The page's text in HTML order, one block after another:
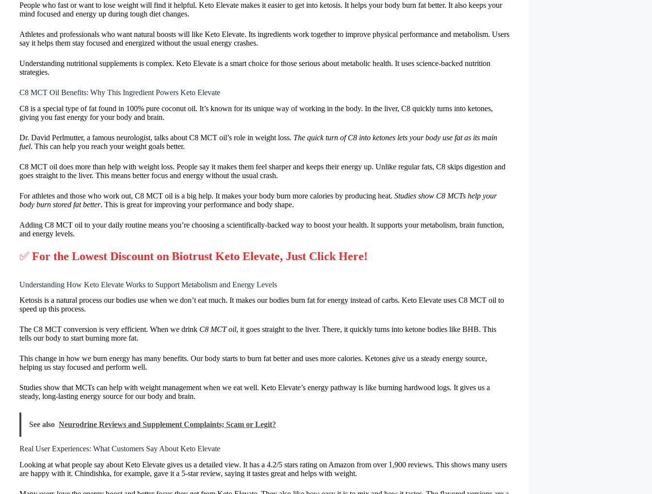
People who fast or want to lose weight will find it helpful. Keto Elevate makes it easier to get into ketosis. It helps your body burn fat better. It also keeps your
mind focused and energy up during tough diet changes.
Athletes and professionals who want natural boosts will like Keto Elevate. Its ingredients work together to improve physical performance and metabolism. Users
say it helps them stay focused and energized without the usual energy crashes.
Understanding nutritional supplements is complex. Keto Elevate is a smart choice for those serious about metabolic health. It uses science-backed nutrition
strategies.
C8 MCT Oil Benefits: Why This Ingredient Powers Keto Elevate
C8 is a special type of fat found in 100% pure coconut oil. It’s known for its unique way of working in the body. In the liver, C8 quickly turns into ketones,
giving you fast energy for your body and brain.
Dr. David Perlmutter, a famous neurologist, talks about C8 MCT oil’s role in weight loss. The quick turn of C8 into ketones lets your body use fat as its main
fuel. This can help you reach your weight goals better.
C8 MCT oil does more than help with weight loss. People say it makes them feel sharper and keeps their energy up. Unlike regular fats, C8 skips digestion and
goes straight to the liver. This means better focus and energy without the usual crash.
For athletes and those who work out, C8 MCT oil is a big help. It makes your body burn more calories by producing heat. Studies show C8 MCTs help your
body burn stored fat better. This is great for improving your performance and body shape.
Adding C8 MCT oil to your daily routine means you’re choosing a scientifically-backed way to boost your health. It supports your metabolism, brain function,
and energy levels.
✅ For the Lowest Discount on Biotrust Keto Elevate, Just Click Here!
Understanding How Keto Elevate Works to Support Metabolism and Energy Levels
Ketosis is a natural process our bodies use when we don’t eat much. It makes our bodies burn fat for energy instead of carbs. Keto Elevate uses C8 MCT oil to
speed up this process.
The C8 MCT conversion is very efficient. When we drink C8 MCT oil, it goes straight to the liver. There, it quickly turns into ketone bodies like BHB. This
tells our body to start burning more fat.
This change in how we burn energy has many benefits. Our body starts to burn fat better and uses more calories. Ketones give us a steady energy source,
helping us stay focused and perform well.
Studies show that MCTs can help with weight management when we eat well. Keto Elevate’s energy pathway is like burning hardwood logs. It gives us a
steady, long-lasting energy source for our body and brain.
See also Neurodrine Reviews and Supplement Complaints; Scam or Legit?
Real User Experiences: What Customers Say About Keto Elevate
Looking at what people say about Keto Elevate gives us a detailed view. It has a 4.2/5 stars rating on Amazon from over 1,900 reviews. This shows many users
are happy with it. Chindishka, for example, gave it a 5-star review, saying it tastes great and helps with weight.